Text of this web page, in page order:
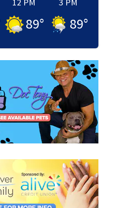
12 PM
89°
3 PM
89°